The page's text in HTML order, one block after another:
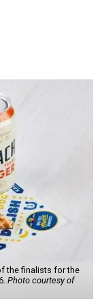
the finalists for the
Photo courtesy of